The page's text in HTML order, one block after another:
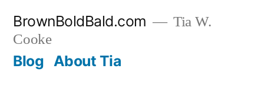
content
BrownBoldBald.com
Tia W.
Cooke
Blog About Tia